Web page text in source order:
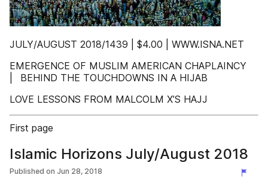
JULY/AUGUST 2018/1439 | $4.00 | WWW.ISNA.NET
EMERGENCE OF MUSLIM AMERICAN CHAPLAINCY
| BEHIND THE TOUCHDOWNS IN A HIJAB
LOVE LESSONS FROM MALCOLM X’S HAJJ
First page
Islamic Horizons July/August 2018
Published on Jun 28, 2018